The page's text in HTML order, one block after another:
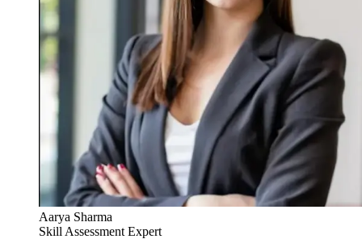
Aarya Sharma
Skill Assessment Expert